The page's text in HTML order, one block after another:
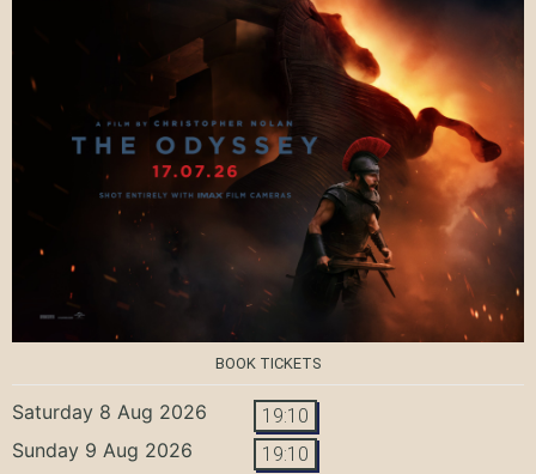
BOOK TICKETS
Saturday 8 Aug 2026 19:10
Sunday 9 Aug 2026 19:10